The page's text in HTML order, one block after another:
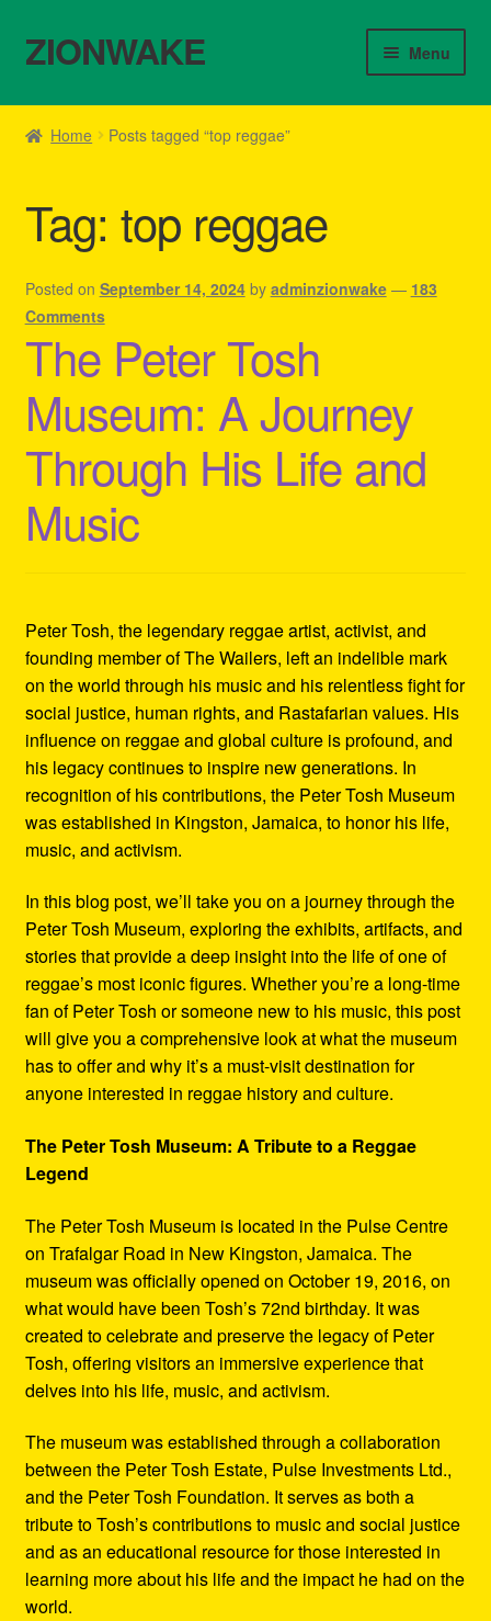
Skip
to
Skip
to
ZIONWAKE Menu
Home
Cart
Checkout
Contact Us – Outfit Ideas For Reggae Concert
Homepage Reggae Apparel
My account
Refund and Returns Policy
Shipping Policy Information
Home Posts tagged “top reggae”
Tag: top reggae
Posted on September 14, 2024 by adminzionwake — 183
Comments
The Peter Tosh
Museum: A Journey
Through His Life and
Music
Peter Tosh, the legendary reggae artist, activist, and
founding member of The Wailers, left an indelible mark
on the world through his music and his relentless fight for
social justice, human rights, and Rastafarian values. His
influence on reggae and global culture is profound, and
his legacy continues to inspire new generations. In
recognition of his contributions, the Peter Tosh Museum
was established in Kingston, Jamaica, to honor his life,
music, and activism.
In this blog post, we’ll take you on a journey through the
Peter Tosh Museum, exploring the exhibits, artifacts, and
stories that provide a deep insight into the life of one of
reggae’s most iconic figures. Whether you’re a long-time
fan of Peter Tosh or someone new to his music, this post
will give you a comprehensive look at what the museum
has to offer and why it’s a must-visit destination for
anyone interested in reggae history and culture.
The Peter Tosh Museum: A Tribute to a Reggae
Legend
The Peter Tosh Museum is located in the Pulse Centre
on Trafalgar Road in New Kingston, Jamaica. The
museum was officially opened on October 19, 2016, on
what would have been Tosh’s 72nd birthday. It was
created to celebrate and preserve the legacy of Peter
Tosh, offering visitors an immersive experience that
delves into his life, music, and activism.
The museum was established through a collaboration
between the Peter Tosh Estate, Pulse Investments Ltd.,
and the Peter Tosh Foundation. It serves as both a
tribute to Tosh’s contributions to music and social justice
and as an educational resource for those interested in
learning more about his life and the impact he had on the
world.